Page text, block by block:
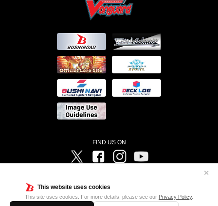
This website uses cookies
This site uses cookies. For more details, please see our Privacy Policy.
✕
FIND US ON
Twitter FacebookInstagram
Television ©Project Vanguard if/Aichi Television ©VANGUARD overDress Character Design ©2021
CLAMP・ST ©VANGUARD will+Dress Character Design ©2021-2022 CLAMP・ST © Cygames, Inc